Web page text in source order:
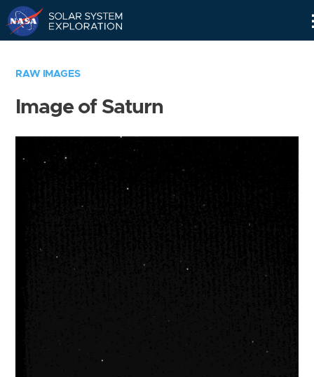
RAW IMAGES
Image of Saturn